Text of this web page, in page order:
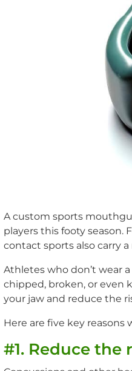
A custom sports
players this footy
contact sports also carry
Athletes who don’t wear
chipped, broken, or even
your jaw and reduce the
Here are five key
#1. Reduce the